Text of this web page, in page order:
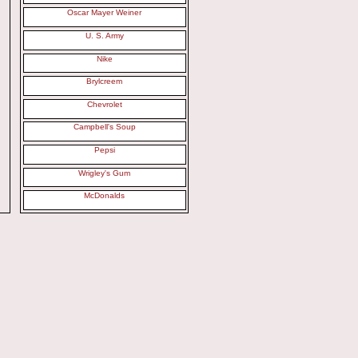
Oscar Mayer Weiner
U. S. Army
Nike
Brylcreem
Chevrolet
Campbell's Soup
Pepsi
Wrigley's Gum
McDonalds